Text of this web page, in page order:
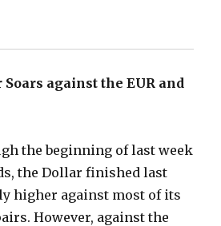
Soars against the EUR and
the beginning of last week
the Dollar finished last
higher against most of its
However, against the